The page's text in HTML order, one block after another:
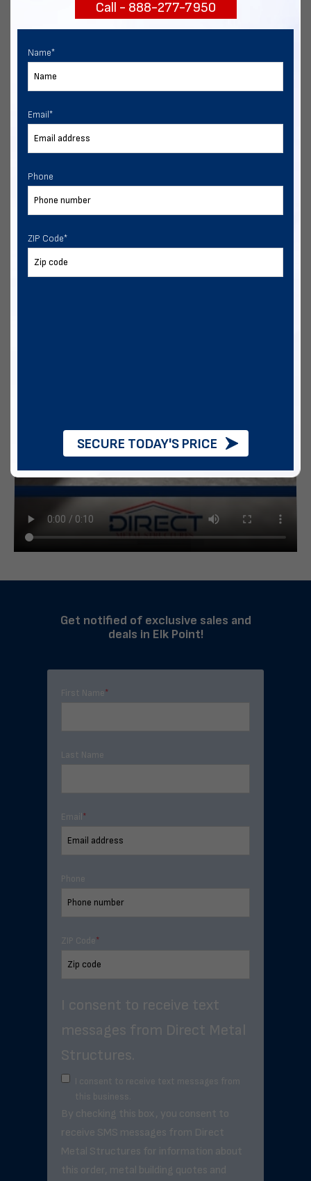
Get notified of exclusive sales and
deals in Elk Point!
First Name*
Last Name
Email *
Phone
ZIP Code*
I consent to receive text
messages from Direct Metal
Structures.
I consent to receive text messages from
this business.
By checking this box, you consent to
receive SMS messages from Direct
Metal Structures for information about
this order, metal building quotes and
Call - 888-277-7950
Name*
Email *
Phone
ZIP Code*
SECURE TODAY'S PRICE